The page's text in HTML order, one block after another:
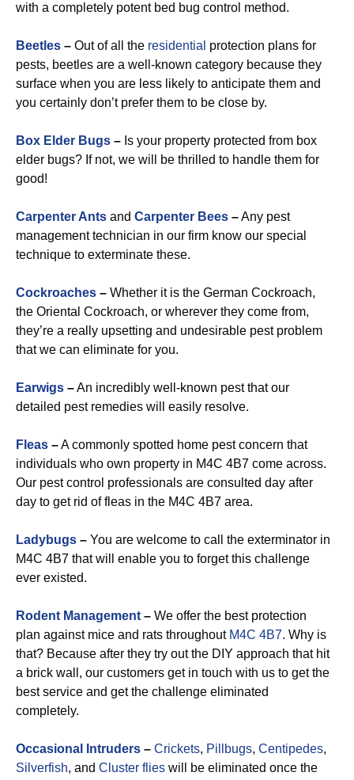
with a completely potent bed bug control method.
Beetles – Out of all the residential protection plans for
pests, beetles are a well-known category because they
surface when you are less likely to anticipate them and
you certainly don’t prefer them to be close by.
Box Elder Bugs – Is your property protected from box
elder bugs? If not, we will be thrilled to handle them for
good!
Carpenter Ants and Carpenter Bees –Any pest
management technician in our firm know our special
technique to exterminate these.
Cockroaches – Whether it is the German Cockroach,
the Oriental Cockroach, or wherever they come from,
they’re a really upsetting and undesirable pest problem
that we can eliminate for you.
Earwigs –An incredibly well-known pest that our
detailed pest remedies will easily resolve.
Fleas –A commonly spotted home pest concern that
individuals who own property in M4C 4B7 come across.
Our pest control professionals are consulted day after
day to get rid of fleas in the M4C 4B7 area.
Ladybugs – You are welcome to call the exterminator in
M4C 4B7 that will enable you to forget this challenge
ever existed.
Rodent Management – We offer the best protection
plan against mice and rats throughout M4C 4B7. Why is
that? Because after they try out the DIY approach that hit
a brick wall, our customers get in touch with us to get the
best service and get the challenge eliminated
completely.
Occasional Intruders – Crickets, Pillbugs, Centipedes,
Silverfish, and Cluster flies will be eliminated once the